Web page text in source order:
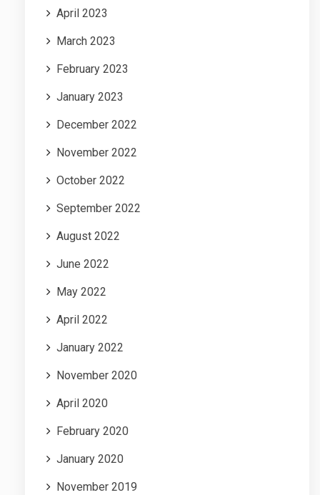
April 2023
March 2023
February 2023
January 2023
December 2022
November 2022
October 2022
September 2022
August 2022
June 2022
May 2022
April 2022
January 2022
November 2020
April 2020
February 2020
January 2020
November 2019